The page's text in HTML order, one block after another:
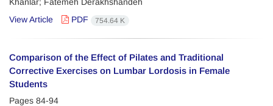
Khanlar; Fatemeh Derakhshandeh
View Article
PDF 754.64 K
Comparison of the Effect of Pilates and Traditional
Corrective Exercises on Lumbar Lordosis in Female
Students
Pages 84-94